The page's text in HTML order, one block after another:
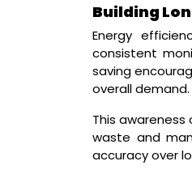
Building
Energy
consistent
saving
overall demand.
This
waste and
accuracy over